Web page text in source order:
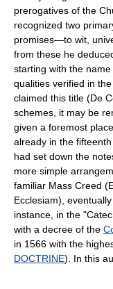
prerogatives of the
recognized two
promises—to wit,
from these he
starting with the
qualities verified in
claimed this title (De
schemes, it may be
given a foremost
already in the
had set down the
more simple
familiar Mass Creed
Ecclesiam),
instance, in the
with a decree of the
in 1566 with the
DOCTRINE). In this